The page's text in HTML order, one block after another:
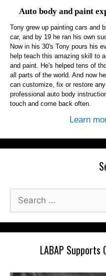
Auto body and paint
Tony grew up painting cars and
car, and by 19 he ran his own
Now in his 30's Tony pours his
help teach this amazing skill to
and paint. He's helped tens of
all parts of the world. And now
can customize, fix or restore
professional auto body
touch and come back often.
Learn
Search
LABAP